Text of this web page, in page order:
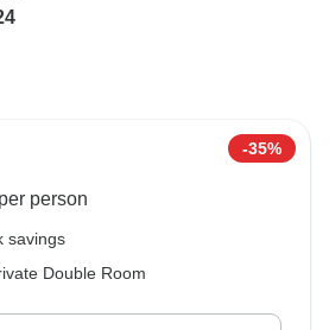
-35%
per person
savings
Double Room